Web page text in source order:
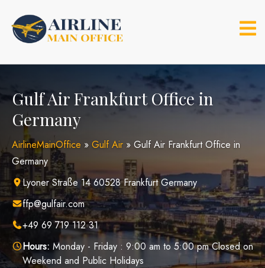
content
Gulf Air Frankfurt Office in
Germany
AirlineMainOffice » Gulf Air » Gulf Air Frankfurt Office in
Germany
Lyoner Straße 14 60528 Frankfurt Germany
ffp@gulfair.com
+49 69 719 112 31
Hours: Monday - Friday : 9:00 am to 5:00 pm Closed on
Weekend and Public Holidays